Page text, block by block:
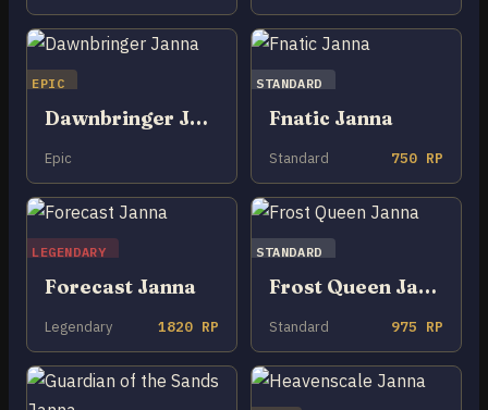
EPIC
Dawnbringer Janna
Epic
STANDARD
Fnatic Janna
Standard 750 RP
LEGENDARY
Forecast Janna
Legendary 1820 RP
STANDARD
Frost Queen Janna
Standard 975 RP